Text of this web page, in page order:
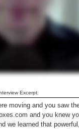
Excerpt:
moving and you saw
and you knew
we learned that